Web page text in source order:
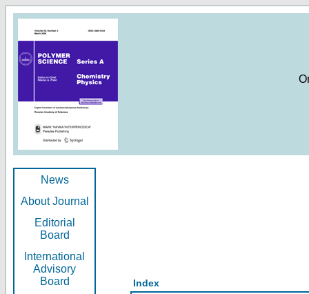
News
About Journal
Editorial
Board
International
Advisory
Board
Index